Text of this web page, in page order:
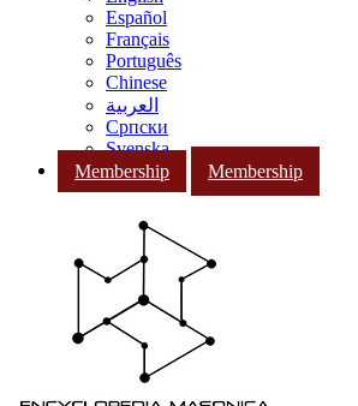
Español
Français
Português
Chinese
العربية
Српски
Svenska
Membership
Membership